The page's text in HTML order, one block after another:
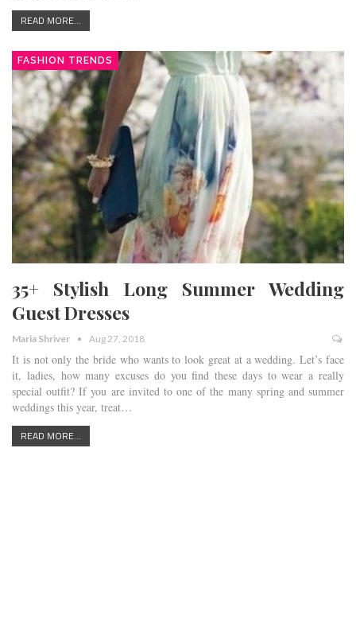
READ MORE...
FASHION TRENDS
35+ Stylish Long Summer Wedding
Guest Dresses
Maria Shriver Aug 27, 2018
It is not only the bride who wants to look great at a wedding. Let’s face
it, ladies, how many excuses do you find these days to wear a really
special outfit? If you are invited to one of the many spring and summer
weddings this year, treat…
READ MORE...